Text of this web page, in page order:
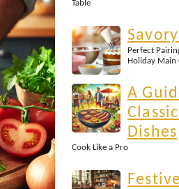
Table
Perfect
Holiday Main
A
Dishes
Cook Like a Pro
Festive